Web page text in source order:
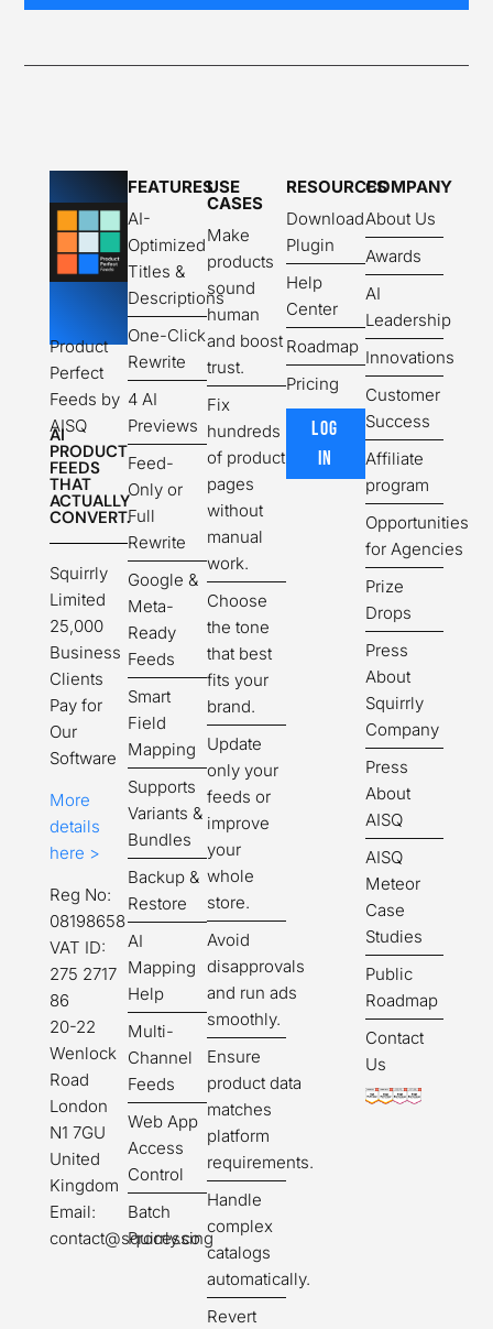
Product
Perfect
Feeds by
AISQ
AI
PRODUCT
FEEDS
THAT
ACTUALLY
CONVERT.
Squirrly
Limited
25,000
Business
Clients
Pay for
Our
Software
More
details
here >
Reg No:
08198658
VAT ID:
275 2717
86
20-22
Wenlock
Road
London
N1 7GU
United
Kingdom
Email:
contact@squirrly.co
FEATURES
AI-
Optimized
Titles &
Descriptions
One-Click
Rewrite
4 AI
Previews
Feed-
Only or
Full
Rewrite
Google &
Meta-
Ready
Feeds
Smart
Field
Mapping
Supports
Variants &
Bundles
Backup &
Restore
AI
Mapping
Help
Multi-
Channel
Feeds
Web App
Access
Control
Batch
Processing
USE
CASES
Make
products
sound
human
and boost
trust.
Fix
hundreds
of product
pages
without
manual
work.
Choose
the tone
that best
fits your
brand.
Update
only your
feeds or
improve
your
whole
store.
Avoid
disapprovals
and run ads
smoothly.
Ensure
product data
matches
platform
requirements.
Handle
complex
catalogs
automatically.
Revert
RESOURCES
Download
Plugin
Help
Center
Roadmap
Pricing
LOG
IN
COMPANY
About Us
Awards
AI
Leadership
Innovations
Customer
Success
Affiliate
program
Opportunities
for Agencies
Prize
Drops
Press
About
Squirrly
Company
Press
About
AISQ
AISQ
Meteor
Case
Studies
Public
Roadmap
Contact
Us